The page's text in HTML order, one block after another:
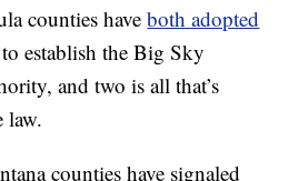
counties haveboth adopted
to establish the Big Sky
and two is all that’s
law.
counties have signaled